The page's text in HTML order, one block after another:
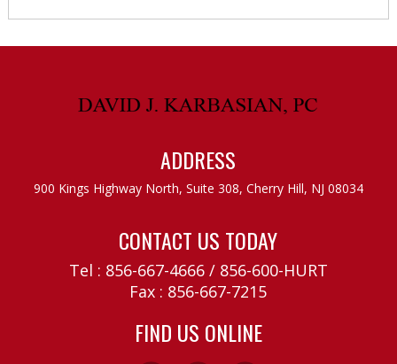
ADDRESS
900 Kings Highway North, Suite 308, Cherry Hill, NJ 08034
CONTACT US TODAY
Tel : 856-667-4666/ 856-600-HURT
Fax : 856-667-7215
FIND US ONLINE